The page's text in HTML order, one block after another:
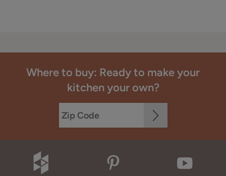
Where to buy: Ready to make your
kitchen your own?